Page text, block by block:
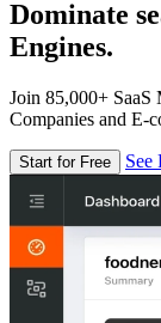
Dominate
Engines.
Join 85,000+ SaaS
Companies and E-
Start for Free See